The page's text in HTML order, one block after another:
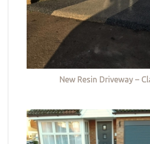
New Resin Driveway –